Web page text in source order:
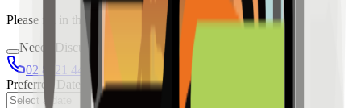
Please fill in the details below to make a reservation
Needs Discussion
02 8421 4458
0954 349 8042
Preferred Date